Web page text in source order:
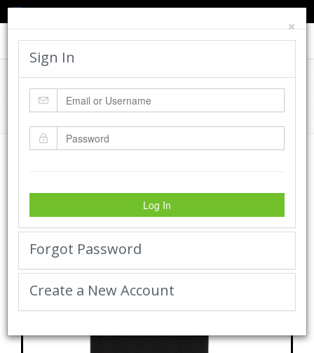
×
Sign In
Log In
Forgot Password
Create a New Account
Toggle
Cadworx Creations Gallery
Home Cadworx Creations Gallery